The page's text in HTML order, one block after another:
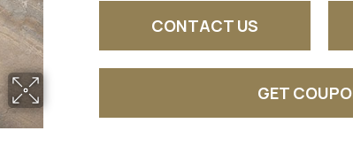
CONTACT US
GET